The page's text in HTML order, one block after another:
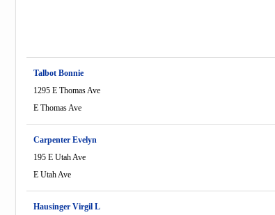
Talbot Bonnie
1295 E Thomas Ave
E Thomas Ave
Carpenter Evelyn
195 E Utah Ave
E Utah Ave
Hausinger Virgil L